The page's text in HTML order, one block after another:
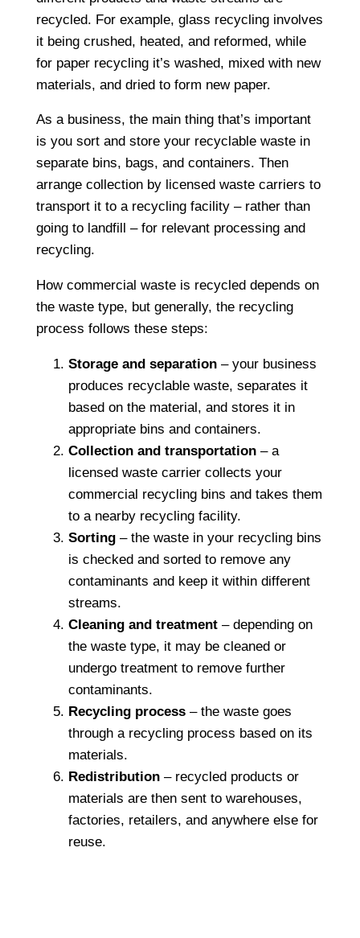
recycled. For example, glass recycling involves
it being crushed, heated, and reformed, while
for paper recycling it’s washed, mixed with new
materials, and dried to form new paper.
As a business, the main thing that’s important
is you sort and store your recyclable waste in
separate bins, bags, and containers. Then
arrange collection by licensed waste carriers to
transport it to a recycling facility – rather than
going to landfill – for relevant processing and
recycling.
How commercial waste is recycled depends on
the waste type, but generally, the recycling
process follows these steps:
Storage and separation – your business
produces recyclable waste, separates it
based on the material, and stores it in
appropriate bins and containers.
Collection and transportation – a
licensed waste carrier collects your
commercial recycling bins and takes them
to a nearby recycling facility.
Sorting – the waste in your recycling bins
is checked and sorted to remove any
contaminants and keep it within different
streams.
Cleaning and treatment – depending on
the waste type, it may be cleaned or
undergo treatment to remove further
contaminants.
Recycling process – the waste goes
through a recycling process based on its
materials.
Redistribution – recycled products or
materials are then sent to warehouses,
factories, retailers, and anywhere else for
reuse.